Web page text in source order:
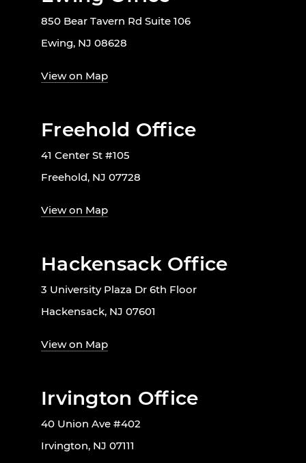
850 Bear Tavern Rd Suite 106
Ewing, NJ 08628
View on Map
Freehold Office
41 Center St #105
Freehold, NJ 07728
View on Map
Hackensack Office
3 University Plaza Dr 6th Floor
Hackensack, NJ 07601
View on Map
Irvington Office
40 Union Ave #402
Irvington, NJ 07111